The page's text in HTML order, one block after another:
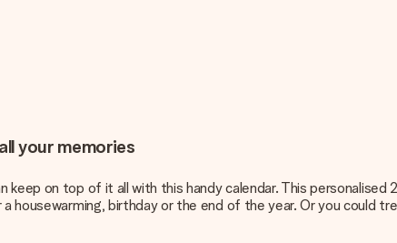
your memories
on top of it all with this handy calendar. This personalised
housewarming, birthday or the end of the year. Or you could